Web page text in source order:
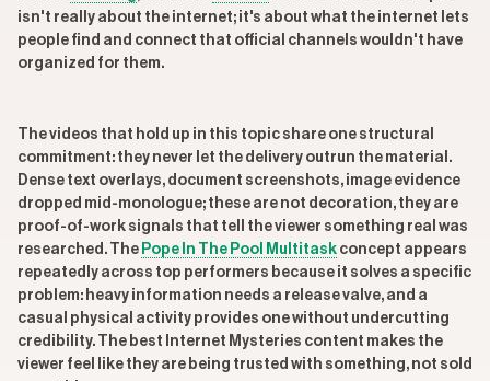
isn't really about the internet; it's about what the internet lets
people find and connect that official channels wouldn't have
organized for them.
The videos that hold up in this topic share one structural
commitment: they never let the delivery outrun the material.
Dense text overlays, document screenshots, image evidence
dropped mid-monologue; these are not decoration, they are
proof-of-work signals that tell the viewer something real was
researched. The Pope In The Pool Multitask concept appears
repeatedly across top performers because it solves a specific
problem: heavy information needs a release valve, and a
casual physical activity provides one without undercutting
credibility. The best Internet Mysteries content makes the
viewer feel like they are being trusted with something, not sold